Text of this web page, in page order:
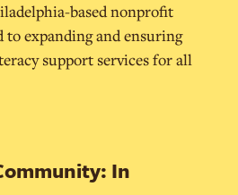
based nonprofit
to expanding and ensuring
support services for all
In